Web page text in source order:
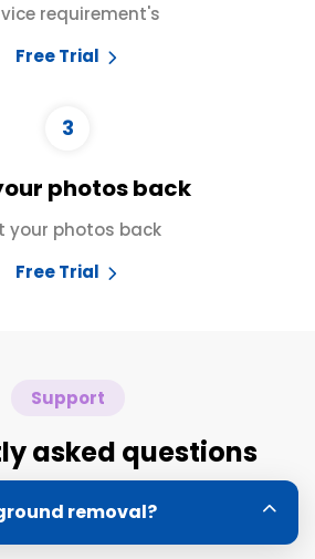
requirement's
Free Trial
3
photos back
your photos back
Free Trial
Support
asked questions
removal?